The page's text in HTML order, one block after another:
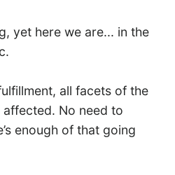
yet here we are... in the
all facets of the
No need to
enough of that going